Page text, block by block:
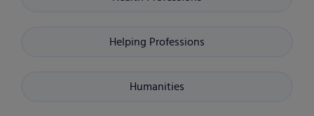
Helping Professions
Humanities